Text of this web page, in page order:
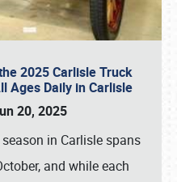
2025 Carlisle Truck
Ages Daily in Carlisle
20, 2025
in Carlisle spans
and while each